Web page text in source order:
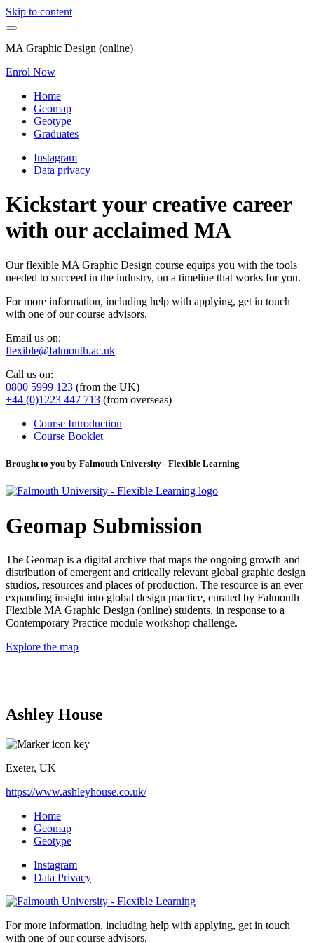
Skip to content
MA Graphic Design (online)
Enrol Now
Home
Geomap
Geotype
Graduates
Instagram
Data privacy
Kickstart your creative career
with our acclaimed MA
Our flexible MA Graphic Design course equips you with the tools
needed to succeed in the industry, on a timeline that works for you.
For more information, including help with applying, get in touch
with one of our course advisors.
Email us on:
flexible@falmouth.ac.uk
Call us on:
0800 5999 123 (from the UK)
+44 (0)1223 447 713 (from overseas)
Course Introduction
Course Booklet
Brought to you by Falmouth University - Flexible Learning
Geomap Submission
The Geomap is a digital archive that maps the ongoing growth and
distribution of emergent and critically relevant global graphic design
studios, resources and places of production. The resource is an ever
expanding insight into global design practice, curated by Falmouth
Flexible MA Graphic Design (online) students, in response to a
Contemporary Practice module workshop challenge.
Explore the map
Ashley House
Exeter, UK
https://www.ashleyhouse.co.uk/
Home
Geomap
Geotype
Instagram
Data Privacy
For more information, including help with applying, get in touch
with one of our course advisors.